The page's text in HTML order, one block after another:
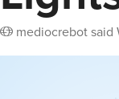
mediocrebotsaid